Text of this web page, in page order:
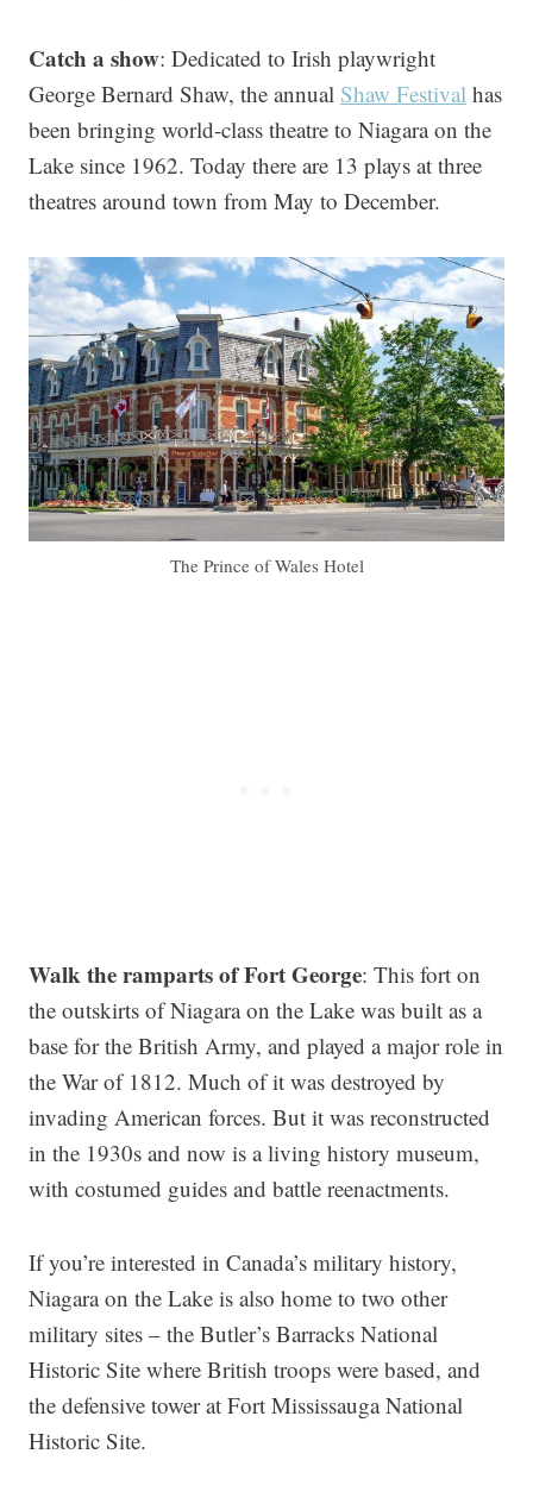
Catch a show: Dedicated to Irish playwright
George Bernard Shaw, the annual Shaw Festival has
been bringing world-class theatre to Niagara on the
Lake since 1962. Today there are 13 plays at three
theatres around town from May to December.
The Prince of Wales Hotel
Walk the ramparts of Fort George: This fort on
the outskirts of Niagara on the Lake was built as a
base for the British Army, and played a major role in
the War of 1812. Much of it was destroyed by
invading American forces. But it was reconstructed
in the 1930s and now is a living history museum,
with costumed guides and battle reenactments.
If you’re interested in Canada’s military history,
Niagara on the Lake is also home to two other
military sites – the Butler’s Barracks National
Historic Site where British troops were based, and
the defensive tower at Fort Mississauga National
Historic Site.